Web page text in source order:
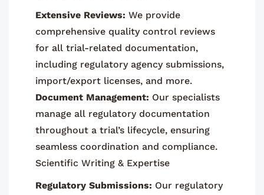
Extensive Reviews: We provide
comprehensive quality control reviews
for all trial-related documentation,
including regulatory agency submissions,
import/export licenses, and more.
Document Management: Our specialists
manage all regulatory documentation
throughout a trial’s lifecycle, ensuring
seamless coordination and compliance.
Scientific Writing & Expertise
Regulatory Submissions: Our regulatory